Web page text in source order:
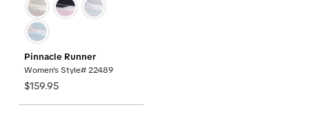
Pinnacle Runner
Women's Style# 22489
$159.95